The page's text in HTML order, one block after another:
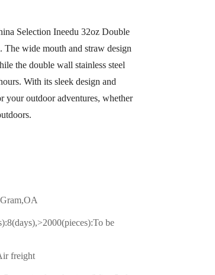
Selection Ineedu 32oz Double
wide mouth and straw design
the double wall stainless steel
With its sleek design and
your outdoor adventures, whether
be
freight